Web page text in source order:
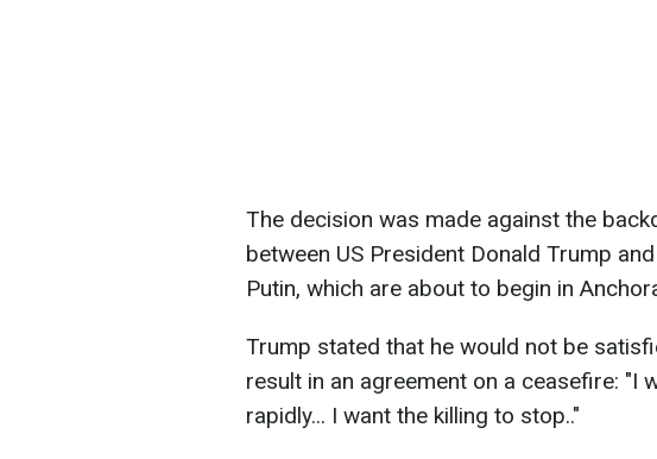
The decision was made against the
between US President Donald Trump
Putin, which are about to begin in
Trump stated that he would not be
result in an agreement on a ceasefire: "I
rapidly... I want the killing to stop.."